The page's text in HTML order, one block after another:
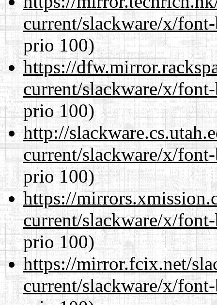
current/slackware/x/
prio 100)
https://
current/slackware/x/
prio 100)
http://
current/slackware/x/
prio 100)
https://
current/slackware/x/
prio 100)
https://mirror.fcix.net/
current/slackware/x/